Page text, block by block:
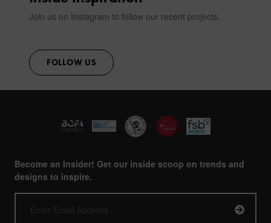
Join us on Instagram to follow our recent projects.
FOLLOW US
Become an Insider! Get our inside scoop on trends and
designs to inspire.